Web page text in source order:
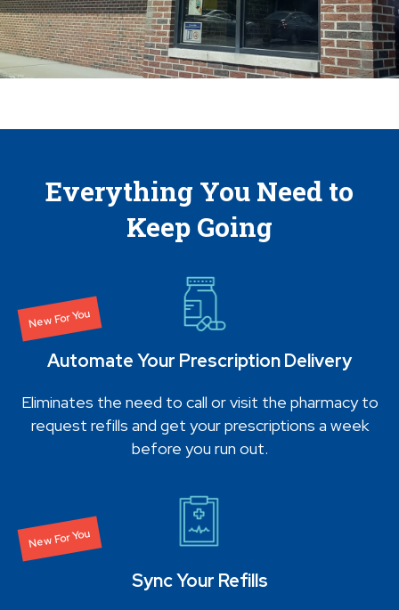
Everything You Need to
Keep Going
New For You
Automate Your Prescription Delivery
Eliminates the need to call or visit the pharmacy to
request refills and get your prescriptions a week
before you run out.
New For You
Sync Your Refills